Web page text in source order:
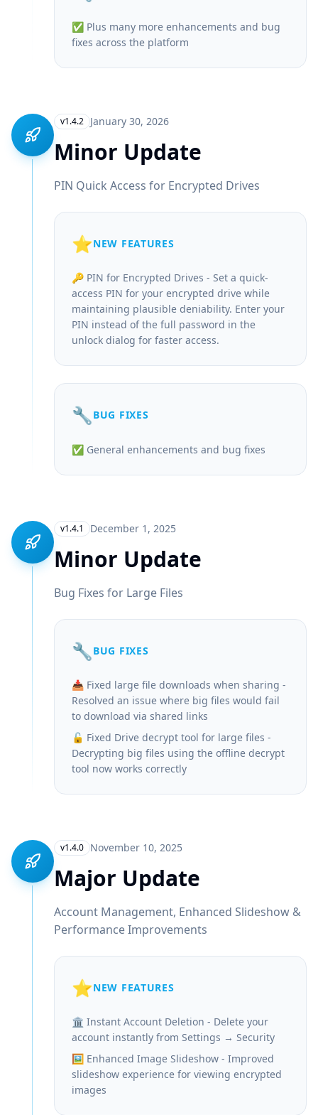
✅ Plus many more enhancements and bug
fixes across the platform
v1.4.2 January 30, 2026
Minor Update
PIN Quick Access for Encrypted Drives
⭐NEW FEATURES
🔑 PIN for Encrypted Drives - Set a quick-
access PIN for your encrypted drive while
maintaining plausible deniability. Enter your
PIN instead of the full password in the
unlock dialog for faster access.
🔧 BUG FIXES
✅ General enhancements and bug fixes
v1.4.1 December 1, 2025
Minor Update
Bug Fixes for Large Files
🔧 BUG FIXES
📥 Fixed large file downloads when sharing -
Resolved an issue where big files would fail
to download via shared links
🔓 Fixed Drive decrypt tool for large files -
Decrypting big files using the offline decrypt
tool now works correctly
v1.4.0 November 10, 2025
Major Update
Account Management, Enhanced Slideshow &
Performance Improvements
⭐NEW FEATURES
🏛️ Instant Account Deletion - Delete your
account instantly from Settings → Security
🖼️ Enhanced Image Slideshow - Improved
slideshow experience for viewing encrypted
images